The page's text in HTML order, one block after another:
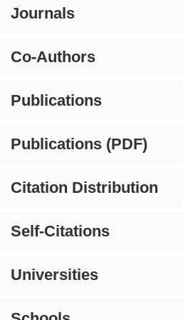
Journals
Co-Authors
Publications
Publications (PDF)
Citation Distribution
Self-Citations
Universities